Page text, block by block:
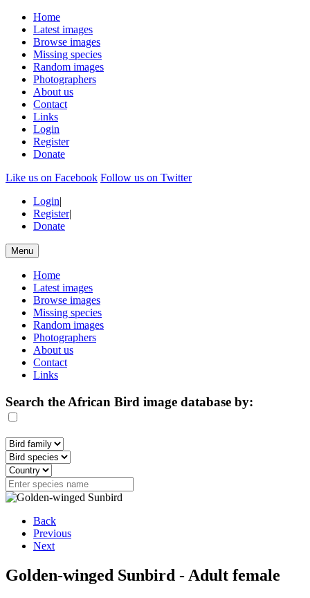
Home
Latest images
Browse images
Missing species
Random images
Photographers
About us
Contact
Links
Login
Register
Donate
Like us on Facebook Follow us on Twitter
Login|
Register|
Donate
Menu
Home
Latest images
Browse images
Missing species
Random images
Photographers
About us
Contact
Links
Search the African Bird image database by:
Back
Previous
Next
Golden-winged Sunbird - Adult female